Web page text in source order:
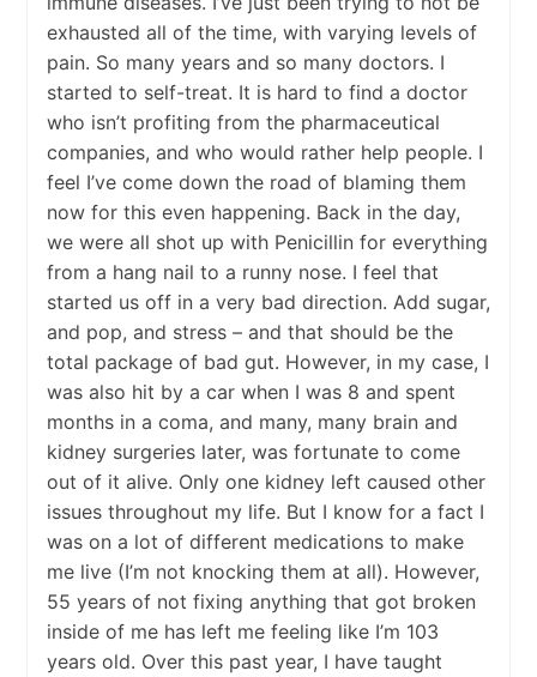
exhausted all of the time, with varying levels of
pain. So many years and so many doctors. I
started to self-treat. It is hard to find a doctor
who isn’t profiting from the pharmaceutical
companies, and who would rather help people. I
feel I’ve come down the road of blaming them
now for this even happening. Back in the day,
we were all shot up with Penicillin for everything
from a hang nail to a runny nose. I feel that
started us off in a very bad direction. Add sugar,
and pop, and stress – and that should be the
total package of bad gut. However, in my case, I
was also hit by a car when I was 8 and spent
months in a coma, and many, many brain and
kidney surgeries later, was fortunate to come
out of it alive. Only one kidney left caused other
issues throughout my life. But I know for a fact I
was on a lot of different medications to make
me live (I’m not knocking them at all). However,
55 years of not fixing anything that got broken
inside of me has left me feeling like I’m 103
years old. Over this past year, I have taught